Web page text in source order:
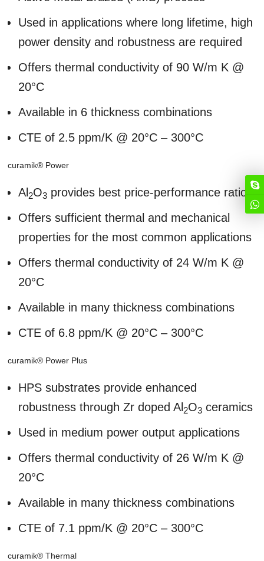
Used in applications where long lifetime, high
power density and robustness are required
Offers thermal conductivity of 90 W/m K @
20°C
Available in 6 thickness combinations
CTE of 2.5 ppm/K @ 20°C – 300°C
curamik® Power
Al 2O3 provides best price-performance ratio
Offers sufficient thermal and mechanical
properties for the most common applications
Offers thermal conductivity of 24 W/m K @
20°C
Available in many thickness combinations
CTE of 6.8 ppm/K @ 20°C – 300°C
curamik® Power Plus
HPS substrates provide enhanced
robustness through Zr doped Al 2O3 ceramics
Used in medium power output applications
Offers thermal conductivity of 26 W/m K @
20°C
Available in many thickness combinations
CTE of 7.1 ppm/K @ 20°C – 300°C
curamik® Thermal